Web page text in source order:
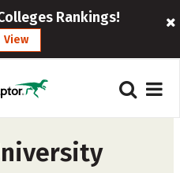
Rankings!
View